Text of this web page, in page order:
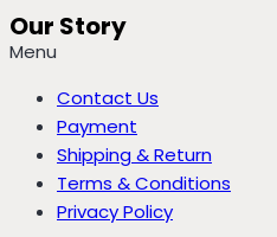
Our Story
Menu
Contact Us
Payment
Shipping & Return
Terms & Conditions
Privacy Policy